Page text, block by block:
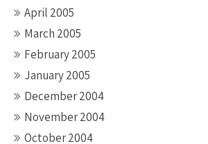
April 2005
March 2005
February 2005
January 2005
December 2004
November 2004
October 2004